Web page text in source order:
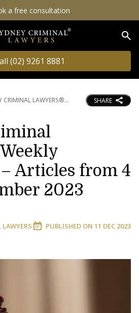
a free consultation
(02) 9261 8881
CRIMINAL LAWYERS® SHARE
Articles from 4
2023
PUBLISHED ON 11 DEC 2023